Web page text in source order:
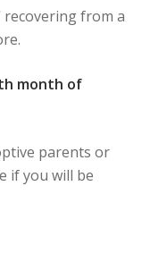
recovering from a
month of
parents or
if you will be